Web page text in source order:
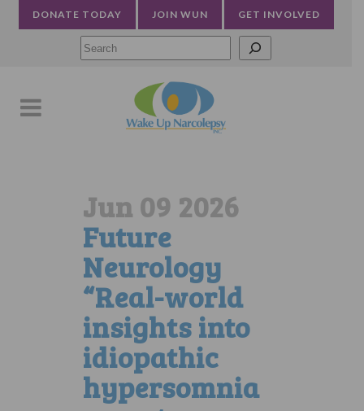
DONATE TODAY JOIN WUN GET INVOLVED
Jun 09 2026
Future
Neurology
“Real-world
insights into
idiopathic
hypersomnia